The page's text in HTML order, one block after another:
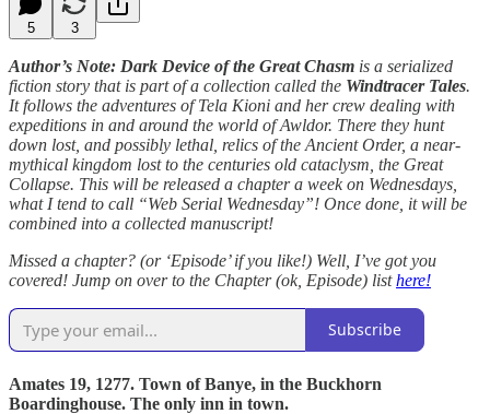
5 3
Author’s Note: Dark Device of the Great Chasm is a serialized
fiction story that is part of a collection called the Windtracer Tales.
It follows the adventures of Tela Kioni and her crew dealing with
expeditions in and around the world of Awldor. There they hunt
down lost, and possibly lethal, relics of the Ancient Order, a near-
mythical kingdom lost to the centuries old cataclysm, the Great
Collapse. This will be released a chapter a week on Wednesdays,
what I tend to call “Web Serial Wednesday”! Once done, it will be
combined into a collected manuscript!
Missed a chapter? (or ‘Episode’ if you like!) Well, I’ve got you
covered! Jump on over to the Chapter (ok, Episode) listhere!
Subscribe
Amates 19, 1277. Town of Banye, in the Buckhorn
Boardinghouse. The only inn in town.